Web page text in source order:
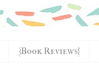
{Book Reviews}